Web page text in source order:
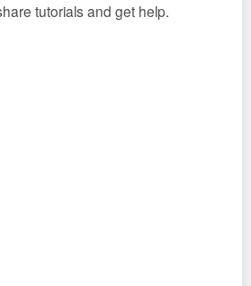
tutorials and get help.